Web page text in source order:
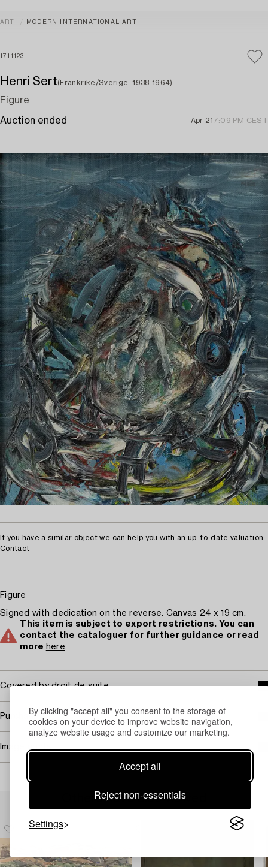
By clicking "accept all" you consent to the storage of
cookies on your device to improve website navigation,
analyze website usage and customize our marketing.
Accept all
Reject non-essentials
Settings
ART MODERN INTERNATIONAL ART
1711123
Henri Sert(Frankrike/Sverige, 1938-1964)
Figure
Auction ended Apr 21 7:09 PM CEST
If you have a similar object we can help you with an up-to-date valuation.
Contact
Figure
Signed with dedication on the reverse. Canvas 24 x 19 cm.
This item is subject to export restrictions. You can
contact the cataloguer for further guidance or read
more here
Covered by droit de suite
Purchasing info
Image rights
Others have also viewed